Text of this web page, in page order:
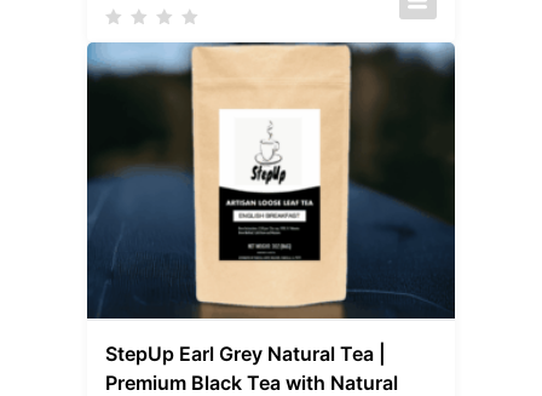
StepUp Earl Grey Natural Tea |
Premium Black Tea with Natural